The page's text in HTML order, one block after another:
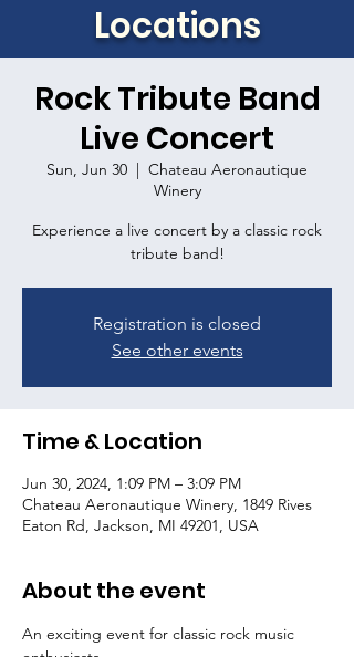
Locations
Rock Tribute Band
Live Concert
Sun, Jun 30
  |
Chateau Aeronautique
Winery
Experience a live concert by a classic rock
tribute band!
Registration is closed
See other events
Time & Location
Jun 30, 2024, 1:09 PM – 3:09 PM
Chateau Aeronautique Winery, 1849 Rives
Eaton Rd, Jackson, MI 49201, USA
About the event
An exciting event for classic rock music